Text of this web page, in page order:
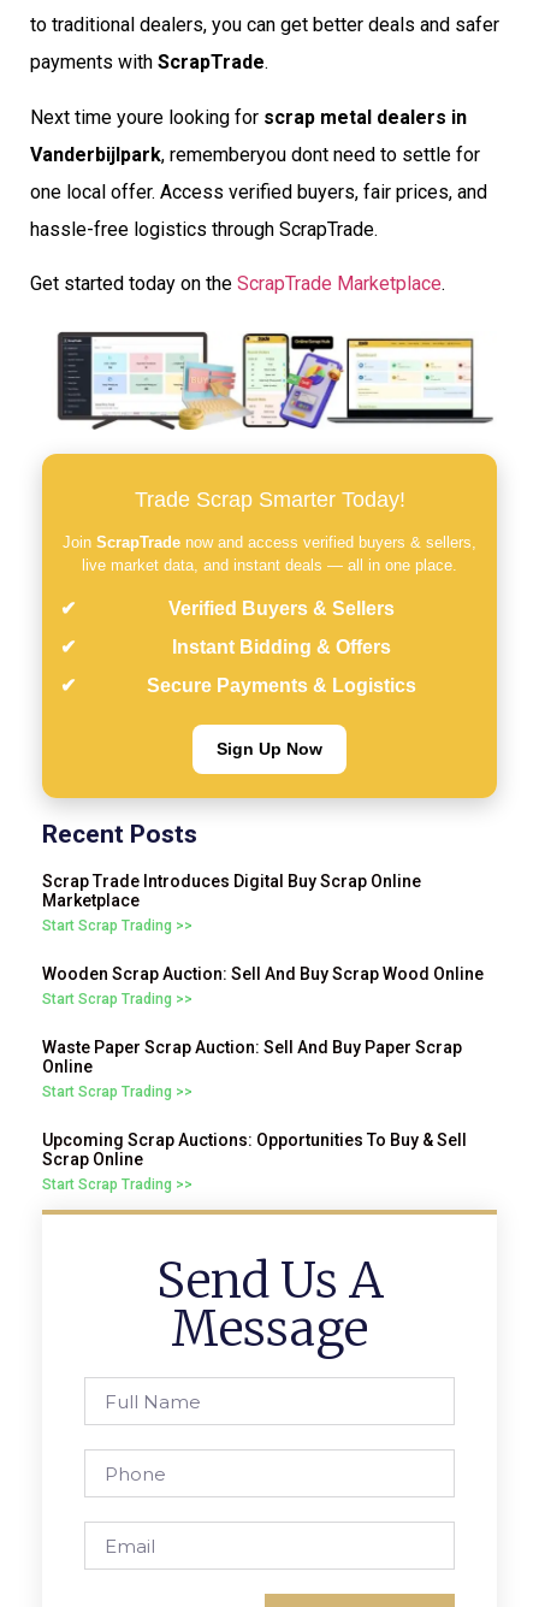
to traditional dealers, you can get better deals and safer
payments with ScrapTrade.
Next time youre looking for scrap metal dealers in
Vanderbijlpark, rememberyou dont need to settle for
one local offer. Access verified buyers, fair prices, and
hassle-free logistics through ScrapTrade.
Get started today on the ScrapTrade Marketplace.
Trade Scrap Smarter Today!
Join ScrapTrade now and access verified buyers & sellers,
live market data, and instant deals — all in one place.
Verified Buyers & Sellers
Instant Bidding & Offers
Secure Payments & Logistics
Sign Up Now
Recent Posts
Scrap Trade Introduces Digital Buy Scrap Online
Marketplace
Start Scrap Trading >>
Wooden Scrap Auction: Sell And Buy Scrap Wood Online
Start Scrap Trading >>
Waste Paper Scrap Auction: Sell And Buy Paper Scrap
Online
Start Scrap Trading >>
Upcoming Scrap Auctions: Opportunities To Buy & Sell
Scrap Online
Start Scrap Trading >>
Send Us A
Message